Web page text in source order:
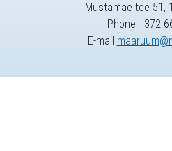
Mustamäe tee 51,
Phone +372
E-mail